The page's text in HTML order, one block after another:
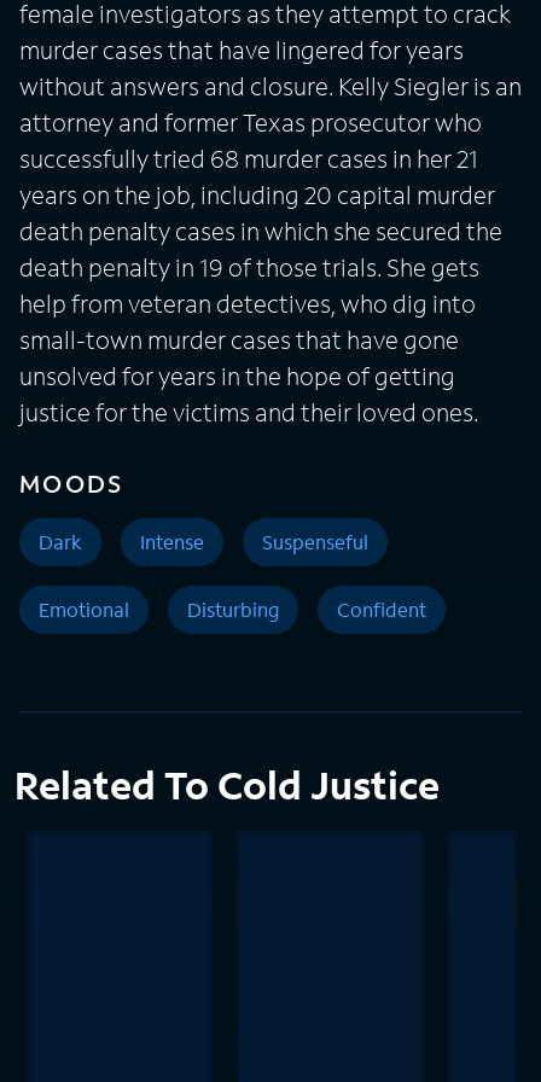
female investigators as they attempt to crack
murder cases that have lingered for years
without answers and closure. Kelly Siegler is an
attorney and former Texas prosecutor who
successfully tried 68 murder cases in her 21
years on the job, including 20 capital murder
death penalty cases in which she secured the
death penalty in 19 of those trials. She gets
help from veteran detectives, who dig into
small-town murder cases that have gone
unsolved for years in the hope of getting
justice for the victims and their loved ones.
MOODS
Dark Intense Suspenseful
Emotional Disturbing Confident
Related To Cold Justice